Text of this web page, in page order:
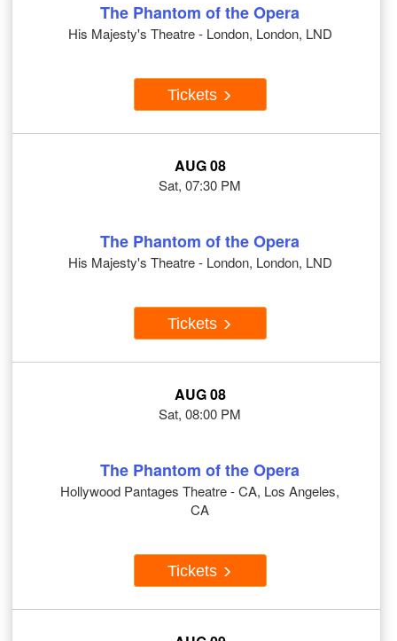
The Phantom of the Opera
His Majesty's Theatre - London, London, LND
Tickets
AUG 08
Sat, 07:30 PM
The Phantom of the Opera
His Majesty's Theatre - London, London, LND
Tickets
AUG 08
Sat, 08:00 PM
The Phantom of the Opera
Hollywood Pantages Theatre - CA, Los Angeles,
CA
Tickets